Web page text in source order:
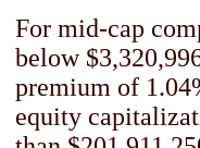
For mid-cap
below
premium of
equity